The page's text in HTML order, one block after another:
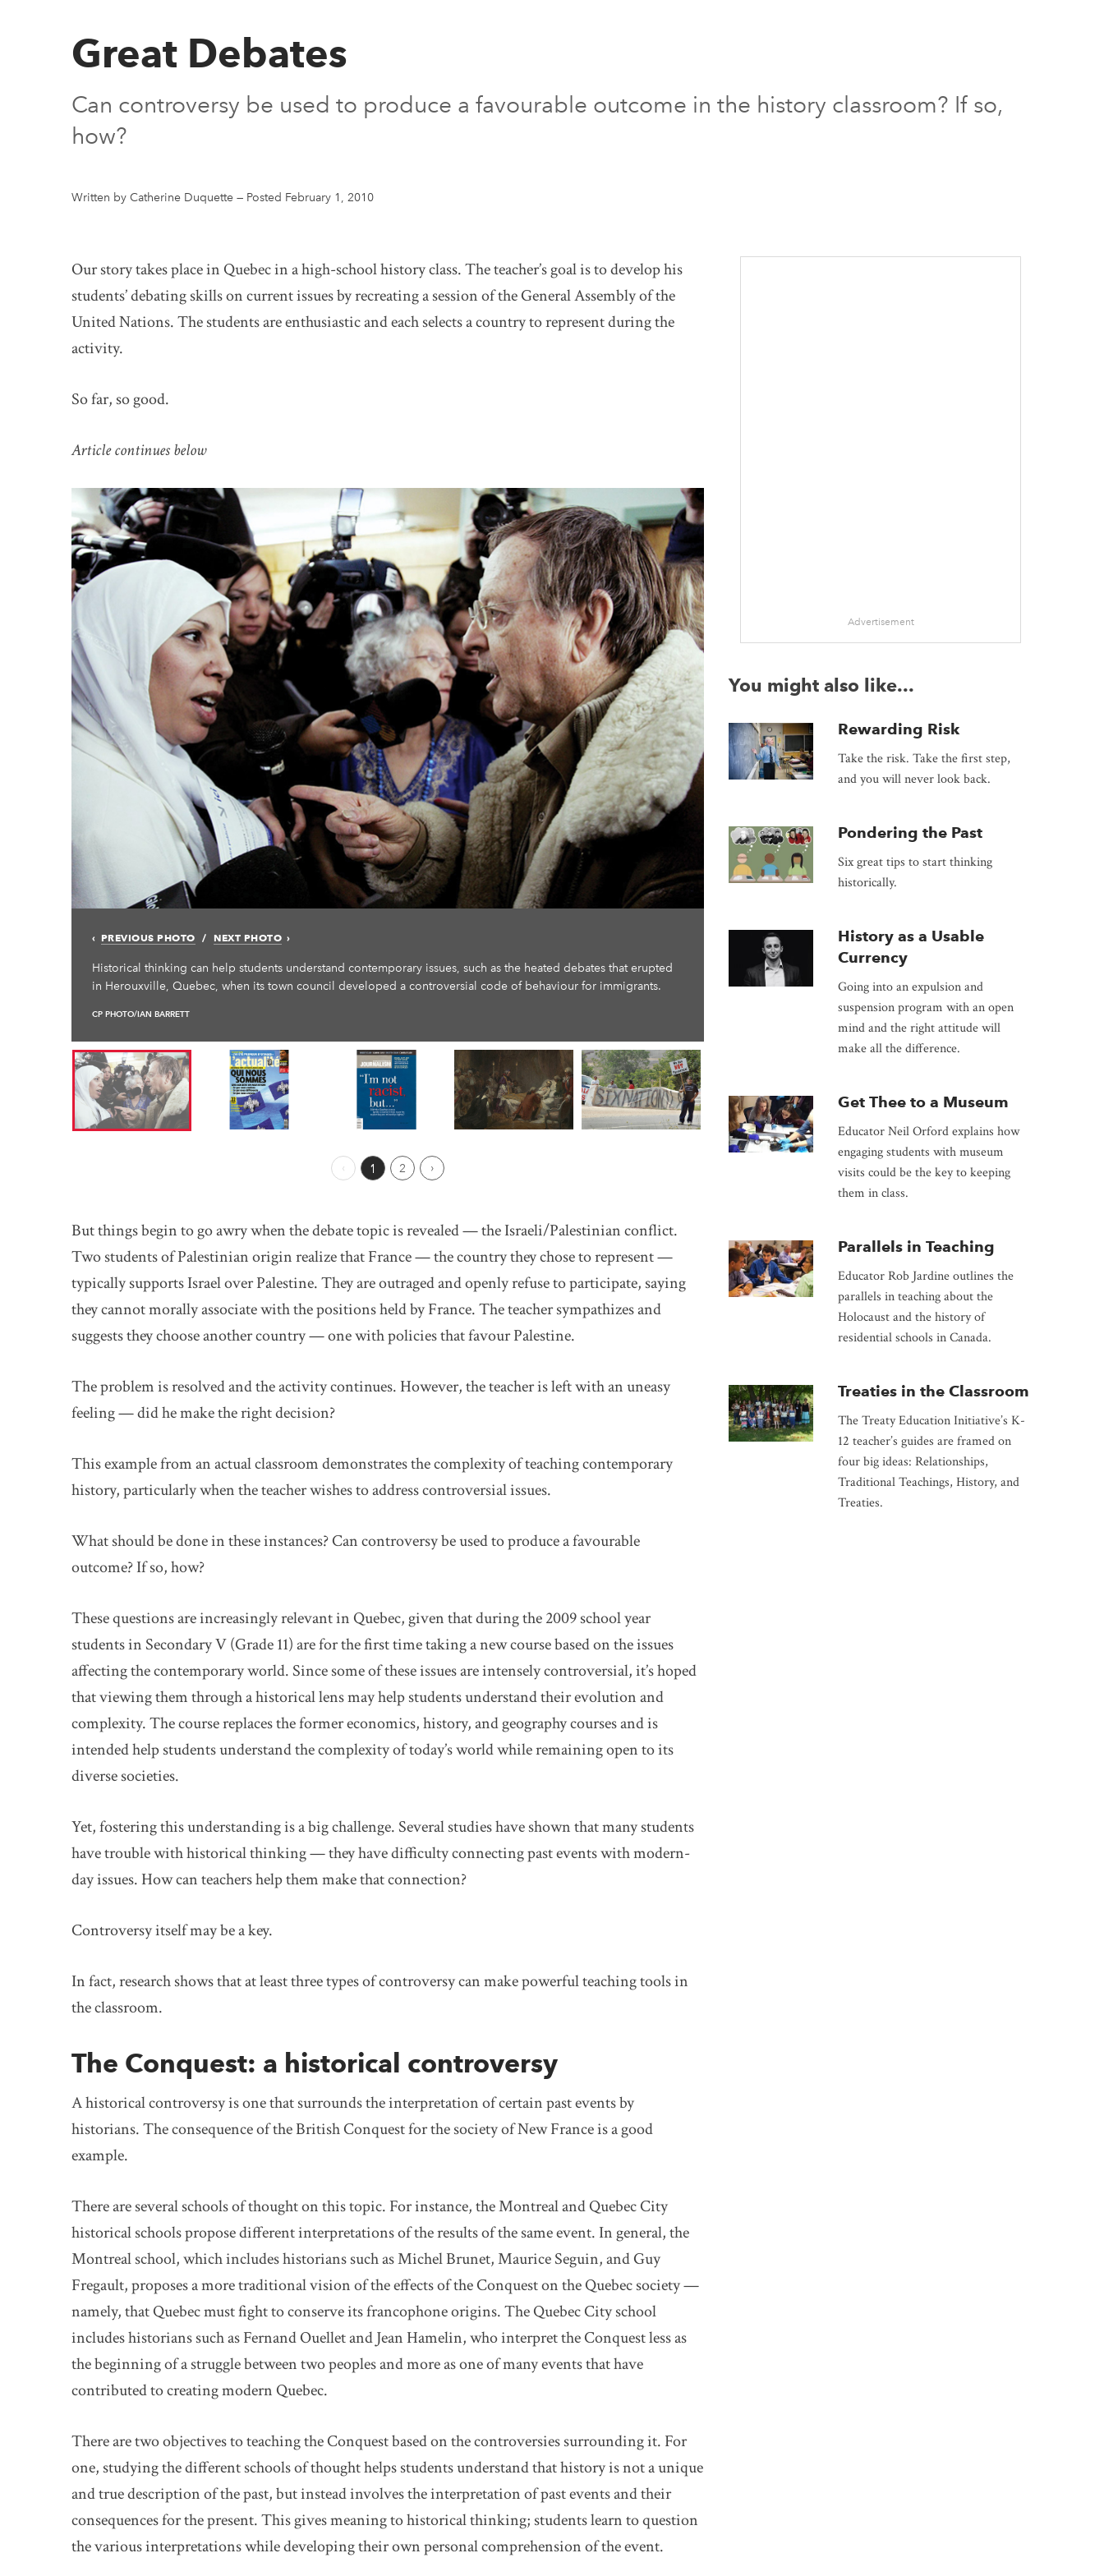
Great Debates
Can controversy be used to produce a favourable outcome in the history classroom? If so,
how?
Written by Catherine Duquette — Posted February 1, 2010
Our story takes place in Quebec in a high-school history class. The teacher’s goal is to develop his
students’ debating skills on current issues by recreating a session of the General Assembly of the
United Nations. The students are enthusiastic and each selects a country to represent during the
activity.
So far, so good.
Article continues below
PREVIOUS PHOTO NEXT PHOTO
Historical thinking can help students understand contemporary issues, such as the heated debates that erupted
in Herouxville, Quebec, when its town council developed a controversial code of behaviour for immigrants.
CP PHOTO/IAN BARRETT
Previous Page
1 2 Next ›
But things begin to go awry when the debate topic is revealed — the Israeli/Palestinian conflict.
Two students of Palestinian origin realize that France — the country they chose to represent —
typically supports Israel over Palestine. They are outraged and openly refuse to participate, saying
they cannot morally associate with the positions held by France. The teacher sympathizes and
suggests they choose another country — one with policies that favour Palestine.
The problem is resolved and the activity continues. However, the teacher is left with an uneasy
feeling — did he make the right decision?
This example from an actual classroom demonstrates the complexity of teaching contemporary
history, particularly when the teacher wishes to address controversial issues.
What should be done in these instances? Can controversy be used to produce a favourable
outcome? If so, how?
These questions are increasingly relevant in Quebec, given that during the 2009 school year
students in Secondary V (Grade 11) are for the first time taking a new course based on the issues
affecting the contemporary world. Since some of these issues are intensely controversial, it’s hoped
that viewing them through a historical lens may help students understand their evolution and
complexity. The course replaces the former economics, history, and geography courses and is
intended help students understand the complexity of today’s world while remaining open to its
diverse societies.
Yet, fostering this understanding is a big challenge. Several studies have shown that many students
have trouble with historical thinking — they have difficulty connecting past events with modern-
day issues. How can teachers help them make that connection?
Controversy itself may be a key.
In fact, research shows that at least three types of controversy can make powerful teaching tools in
the classroom.
The Conquest: a historical controversy
A historical controversy is one that surrounds the interpretation of certain past events by
historians. The consequence of the British Conquest for the society of New France is a good
example.
There are several schools of thought on this topic. For instance, the Montreal and Quebec City
historical schools propose different interpretations of the results of the same event. In general, the
Montreal school, which includes historians such as Michel Brunet, Maurice Seguin, and Guy
Fregault, proposes a more traditional vision of the effects of the Conquest on the Quebec society —
namely, that Quebec must fight to conserve its francophone origins. The Quebec City school
includes historians such as Fernand Ouellet and Jean Hamelin, who interpret the Conquest less as
the beginning of a struggle between two peoples and more as one of many events that have
contributed to creating modern Quebec.
There are two objectives to teaching the Conquest based on the controversies surrounding it. For
one, studying the different schools of thought helps students understand that history is not a unique
and true description of the past, but instead involves the interpretation of past events and their
consequences for the present. This gives meaning to historical thinking; students learn to question
the various interpretations while developing their own personal comprehension of the event.
Advertisement
You might also like...
Rewarding Risk
Take the risk. Take the first step,
and you will never look back.
Pondering the Past
Six great tips to start thinking
historically.
History as a Usable
Currency
Going into an expulsion and
suspension program with an open
mind and the right attitude will
make all the difference.
Get Thee to a Museum
Educator Neil Orford explains how
engaging students with museum
visits could be the key to keeping
them in class.
Parallels in Teaching
Educator Rob Jardine outlines the
parallels in teaching about the
Holocaust and the history of
residential schools in Canada.
Treaties in the Classroom
The Treaty Education Initiative’s K-
12 teacher’s guides are framed on
four big ideas: Relationships,
Traditional Teachings, History, and
Treaties.